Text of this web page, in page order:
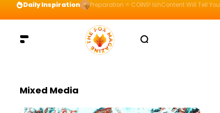
Daily Inspiration Preparation = COINS! IshContent Will Tell
Mixed Media